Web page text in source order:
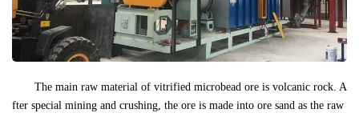
The main raw material of vitrified microbead ore is volcanic rock. A
fter special mining and crushing, the ore is made into ore sand as the raw